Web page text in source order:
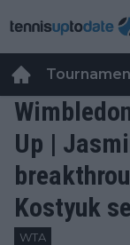
Up |
Kostyuk
WTA